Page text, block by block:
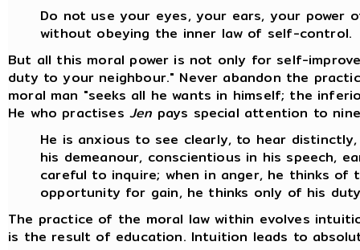
Do not use your eyes, your ears, your power
without obeying the inner law of self-control.
But all this moral power is not only for self-
duty to your neighbour." Never abandon the
moral man "seeks all he wants in himself; the
He who practises Jen pays special attention to
He is anxious to see clearly, to hear
his demeanour, conscientious in his speech,
careful to inquire; when in anger, he thinks of
opportunity for gain, he thinks only of his
The practice of the moral law within evolves
is the result of education. Intuition leads to